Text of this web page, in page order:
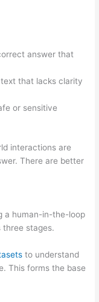
answer that
that lacks clarity
or sensitive
interactions are
There are better
a human-in-the-loop
stages.
to understand
This forms the base